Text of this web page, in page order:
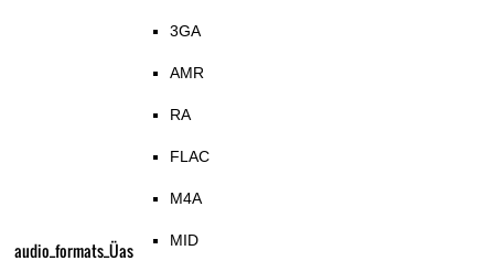
audio_formats_Üas
3GA
AMR
RA
FLAC
M4A
MID